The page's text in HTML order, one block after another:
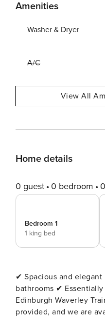
Amenities
Washer & Dryer
A/C
View All
Home details
0 guest 0 bedroom
Bedroom 1
1 king bed
✔ Spacious and elegant multi-level
bathrooms ✔ Essentially equipped kitchen ✔ Private Entrance ✔ Wi-Fi available (152 Mbps) ✔ 15-minute walk to
Edinburgh Waverley Train Station ✔ The property is a 5-minute walk to the tram
provided, and we are available 24/7 ✔ Essentials, linens, towels, and Wi-Fi